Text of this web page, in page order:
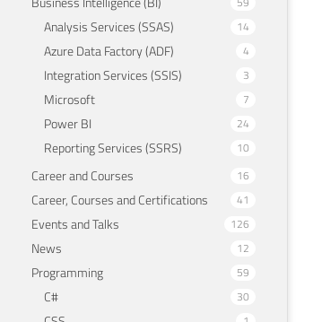
Analysis Services (SSAS) 14
Azure Data Factory (ADF) 4
Integration Services (SSIS) 3
Microsoft 7
Power BI 24
Reporting Services (SSRS) 10
Career and Courses 16
Career, Courses and Certifications 41
Events and Talks 126
News 12
Programming 59
C# 30